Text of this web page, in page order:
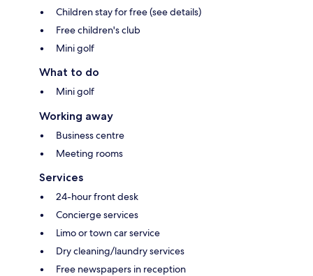
Children stay for free (see details)
Free children's club
Mini golf
What to do
Mini golf
Working away
Business centre
Meeting rooms
Services
24-hour front desk
Concierge services
Limo or town car service
Dry cleaning/laundry services
Free newspapers in reception